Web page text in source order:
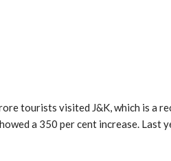
tourists visited J&K, which is a
a 350 per cent increase. Last